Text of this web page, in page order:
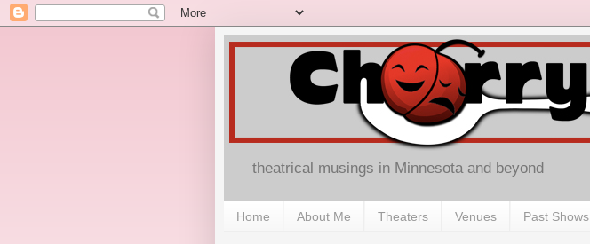
theatrical musings in Minnesota and beyond
Home About Me Theaters Venues Past Shows